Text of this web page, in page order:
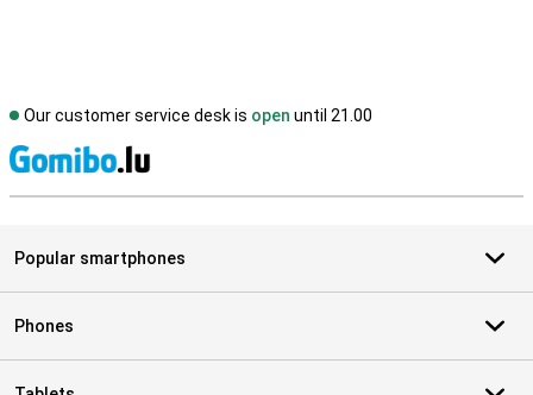
Our customer service desk is open until 21.00
Popular smartphones
Phones